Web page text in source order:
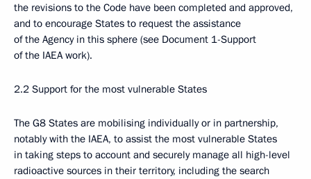
the revisions to the Code have been completed and approved,
and to encourage States to request the assistance
of the Agency in this sphere (see Document 1-Support
of the IAEA work).
2.2 Support for the most vulnerable States
The G8 States are mobilising individually or in partnership,
notably with the IAEA, to assist the most vulnerable States
in taking steps to account and securely manage all high-level
radioactive sources in their territory, including the search